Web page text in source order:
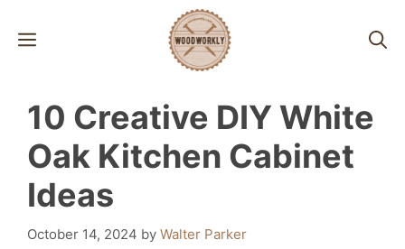
MENU
10 Creative DIY White
Oak Kitchen Cabinet
Ideas
October 14, 2024 by Walter Parker